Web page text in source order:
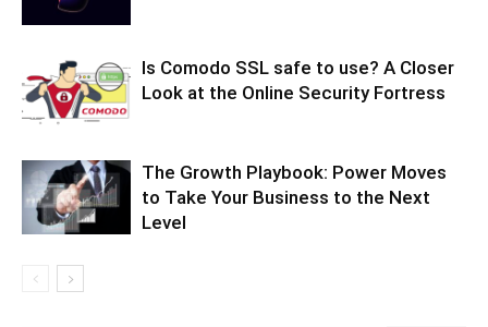
Is Comodo SSL safe to use? A Closer
Look at the Online Security Fortress
The Growth Playbook: Power Moves
to Take Your Business to the Next
Level